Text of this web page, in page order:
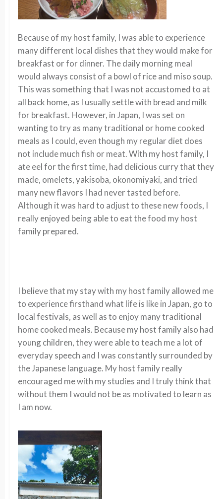
Because of my host family, I was able to experience
many different local dishes that they would make for
breakfast or for dinner. The daily morning meal
would always consist of a bowl of rice and miso soup.
This was something that I was not accustomed to at
all back home, as I usually settle with bread and milk
for breakfast. However, in Japan, I was set on
wanting to try as many traditional or home cooked
meals as I could, even though my regulardiet does
not includemuchfish or meat. With my hostfamily, I
ate eel for the first time, had delicious curry that they
made, omelets, yakisoba, okonomiyaki, and tried
many new flavors I had never tasted before.
Although it was hard to adjust to these new foods, I
really enjoyed being ableto eat the food myhost
family prepared.
I believe that my stay with my host family allowed me
to experience firsthand what life is like in Japan, go to
local festivals, as well as to enjoy many traditional
home cooked meals. Because my host family also had
young children, they were able to teach me a lot of
everyday speech and I was constantly surrounded by
the Japanese language. My host family really
encouraged me with mystudies and Itruly thinkthat
without them I would not be as motivated to learn as
I am now.